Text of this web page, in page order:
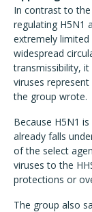
In contrast to
regulating H5N1
extremely
widespread
transmissibility,
viruses
the group wrote.
Because H5N1
already falls
of the select
viruses to the
protections or
The group also